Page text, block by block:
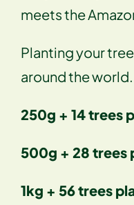
meets the
Planting your
around the world.
250g + 14 trees
500g + 28 trees
1kg + 56 trees